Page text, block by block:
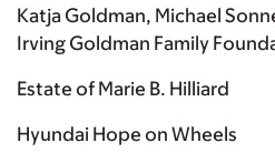
Katja Goldman, Michael
Irving Goldman Family
Estate of Marie B. Hilliard
Hyundai Hope on Wheels